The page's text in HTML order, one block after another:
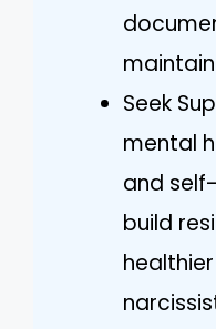
Seek
mental
and
build